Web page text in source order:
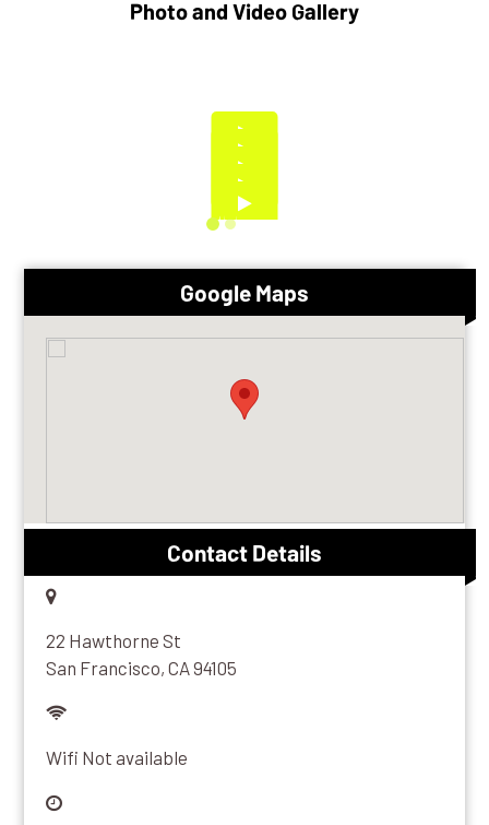
Photo and Video Gallery
Google Maps
Contact Details
22 Hawthorne St
San Francisco, CA 94105
Wifi Not available